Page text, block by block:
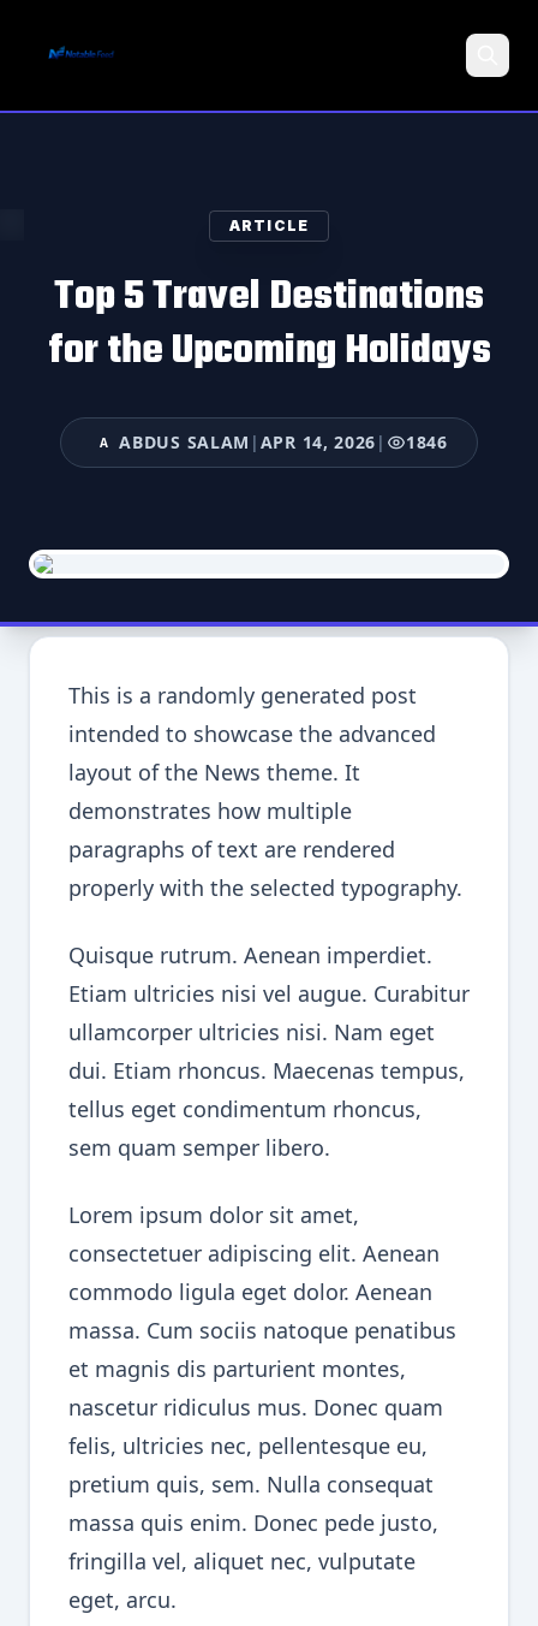
ARTICLE
Top 5 Travel Destinations
for the Upcoming Holidays
A ABDUS SALAM | APR 14, 2026 | 1846
This is a randomly generated post
intended to showcase the advanced
layout of the News theme. It
demonstrates how multiple
paragraphs of text are rendered
properly with the selected typography.
Quisque rutrum. Aenean imperdiet.
Etiam ultricies nisi vel augue. Curabitur
ullamcorper ultricies nisi. Nam eget
dui. Etiam rhoncus. Maecenas tempus,
tellus eget condimentum rhoncus,
sem quam semper libero.
Lorem ipsum dolor sit amet,
consectetuer adipiscing elit. Aenean
commodo ligula eget dolor. Aenean
massa. Cum sociis natoque penatibus
et magnis dis parturient montes,
nascetur ridiculus mus. Donec quam
felis, ultricies nec, pellentesque eu,
pretium quis, sem. Nulla consequat
massa quis enim. Donec pede justo,
fringilla vel, aliquet nec, vulputate
eget, arcu.